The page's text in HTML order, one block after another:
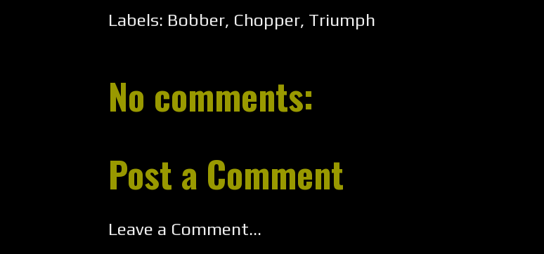
Labels: Bobber, Chopper, Triumph
No comments:
Post a Comment
Leave a Comment...